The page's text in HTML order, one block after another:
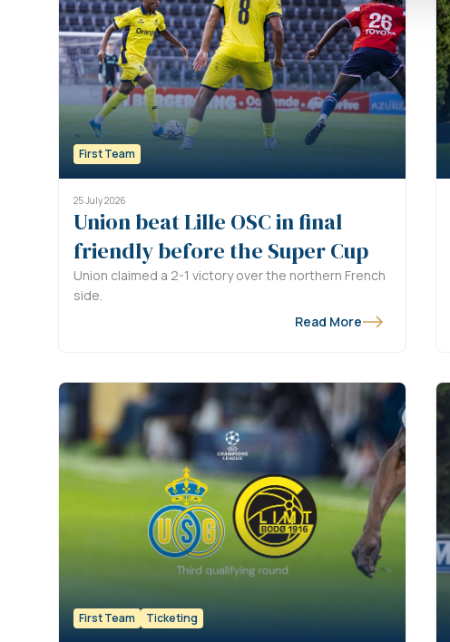
First Team
25 July 2026
Union beat Lille OSC in final
friendly before the Super Cup
Union claimed a 2-1 victory over the northern French
side.
Read More
First Team Ticketing